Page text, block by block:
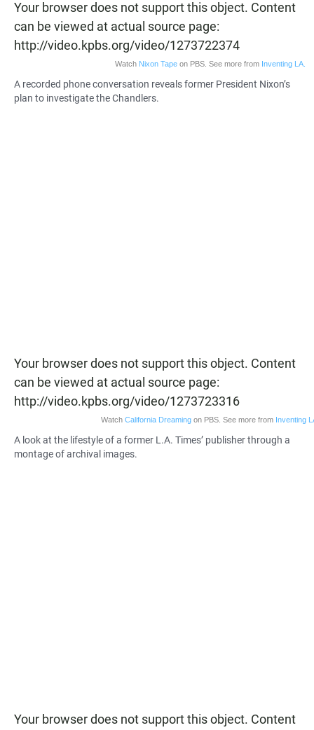
Your browser does not support this object. Content
can be viewed at actual source page:
http://video.kpbs.org/video/1273722374
Watch Nixon Tape on PBS. See more from Inventing LA.
A recorded phone conversation reveals former President Nixon’s
plan to investigate the Chandlers.
Your browser does not support this object. Content
can be viewed at actual source page:
http://video.kpbs.org/video/1273723316
Watch California Dreaming on PBS. See more from Inventing
A look at the lifestyle of a former L.A. Times’ publisher through a
montage of archival images.
Your browser does not support this object. Content